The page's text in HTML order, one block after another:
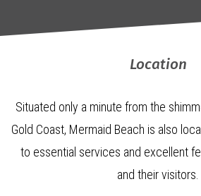
Location
Situated only a minute from the
Gold Coast, Mermaid Beach is also
to essential services and excellent
and their visitors.